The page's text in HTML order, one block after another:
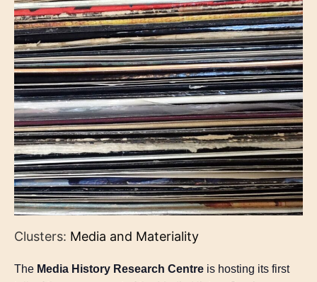
Clusters: Media and Materiality
The Media History Research Centre is hosting its first